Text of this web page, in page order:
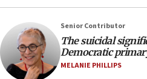
nuclear deal
06:54
Iran presents demands to
Strait of Hormuz
06:29
Senior Contributor
The suicidal
Democratic
MELANIE PHILLIPS